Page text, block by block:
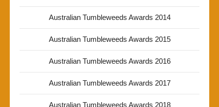
Australian Tumbleweeds Awards 2014
Australian Tumbleweeds Awards 2015
Australian Tumbleweeds Awards 2016
Australian Tumbleweeds Awards 2017
Australian Tumbleweeds Awards 2018